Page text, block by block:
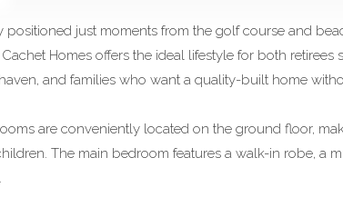
positioned just moments from the golf course and
Homes offers the ideal lifestyle for both
and families who want a quality-built home
are conveniently located on the ground floor,
The main bedroom features a walk-in robe, a